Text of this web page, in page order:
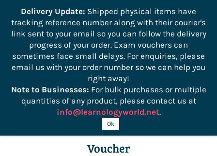
Sign In Sign Up
Dell Security Certification Exam
Voucher
Delivery Update: Shipped physical items have
tracking reference number along with their courier's
link sent to your email so you can follow the delivery
progress of your order. Exam vouchers can
sometimes face small delays. For enquiries, please
email us with your order number so we can help you
right away!
Note to Businesses: For bulk purchases or multiple
quantities of any product, please contact us at
info@learnologyworld.net.
Ok